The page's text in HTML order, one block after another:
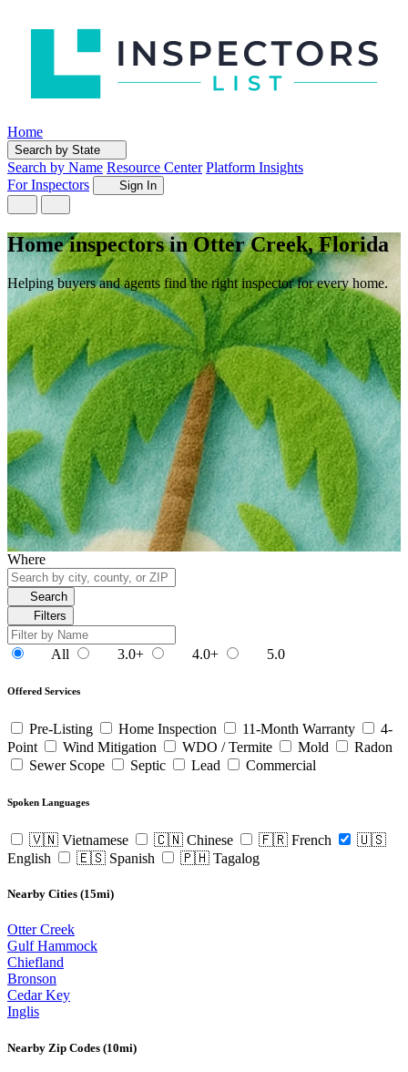
Home
Search by State
Search by Name Resource Center Platform Insights
For Inspectors
Sign In
Home inspectors in Otter Creek, Florida
Helping buyers and agents find the right inspector for every home.
Where
Search
Filters
All 3.0+ 4.0+ 5.0
Offered Services
Pre-Listing Home Inspection 11-Month Warranty
4-
Point
Wind Mitigation WDO / Termite Mold
Radon
Sewer Scope
Septic Lead Commercial
Spoken Languages
🇻🇳 Vietnamese 🇨🇳 Chinese 🇫🇷 French
🇺🇸
English
🇪🇸 Spanish 🇵🇭 Tagalog
Nearby Cities (15mi)
Otter Creek
Gulf Hammock
Chiefland
Bronson
Cedar Key
Inglis
Nearby Zip Codes (10mi)